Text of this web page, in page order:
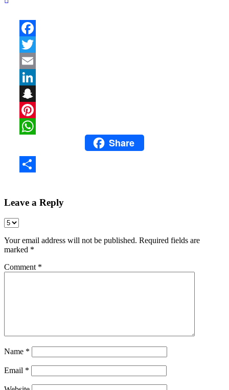
WhatsAppShare
Leave a Reply
Your email address will not be published. Required fields are
marked *
Comment *
Name *
Email *